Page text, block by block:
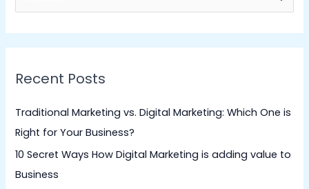
c
f
o
r
:
Recent Posts
Traditional Marketing vs. Digital Marketing: Which One is
Right for Your Business?
10 Secret Ways How Digital Marketing is adding value to
Business